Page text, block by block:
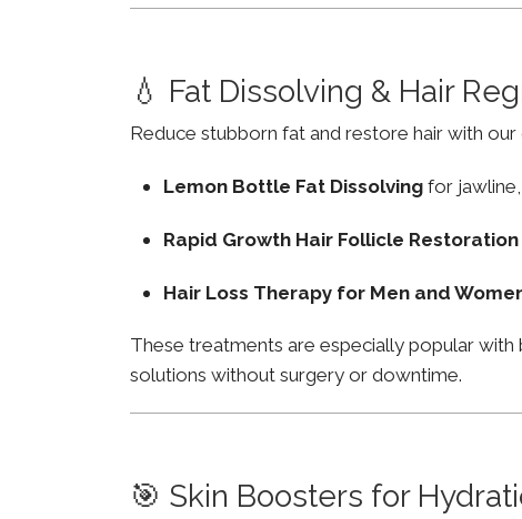
💧 Fat Dissolving & Hair
Reduce stubborn fat and restore hair with
Lemon Bottle Fat Dissolving for
Rapid Growth Hair Follicle Restoration
Hair Loss Therapy for Men and
These treatments are especially popular
solutions without surgery or downtime.
🎯 Skin Boosters for